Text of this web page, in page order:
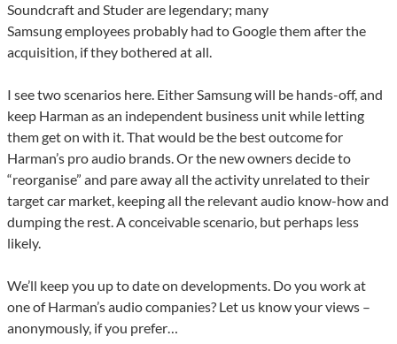
Soundcraft and Studer are legendary; many
Samsung employees probably had to Google them after the
acquisition, if they bothered at all.
I see two scenarios here. Either Samsung will be hands-off, and
keep Harman as an independent business unit while letting
them get on with it. That would be the best outcome for
Harman’s pro audio brands. Or the new owners decide to
“reorganise” and pare away all the activity unrelated to their
target car market, keeping all the relevant audio know-how and
dumping the rest. A conceivable scenario, but perhaps less
likely.
We’ll keep you up to date on developments. Do you work at
one of Harman’s audio companies? Let us know your views –
anonymously, if you prefer…